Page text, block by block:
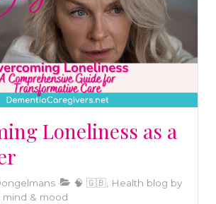
in the process. Read our blog
insights and make your
smoother and more
Loneliness as a
🧠 🇬🇧, Health blog by
& mood